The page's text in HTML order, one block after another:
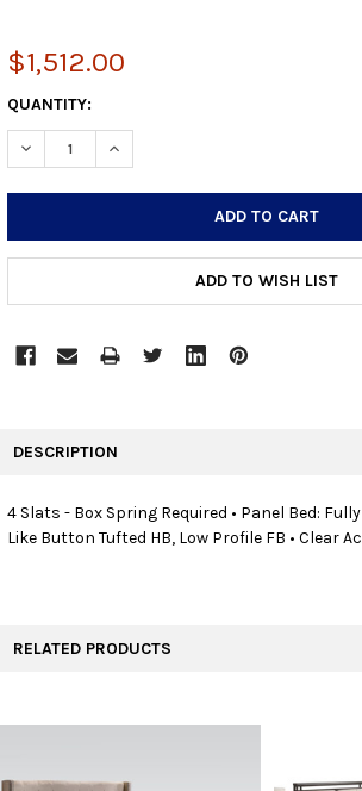
$1,512.00
CURRENT
STOCK:
QUANTITY:
DECREASE QUANTITY:INCREASE QUANTITY:
ADD TO WISH LIST
SELECT
TO CART
DESCRIPTION
4 Slats - Box Spring Required • Panel Bed:
Like Button Tufted HB, Low Profile FB • Clear
RELATED PRODUCTS